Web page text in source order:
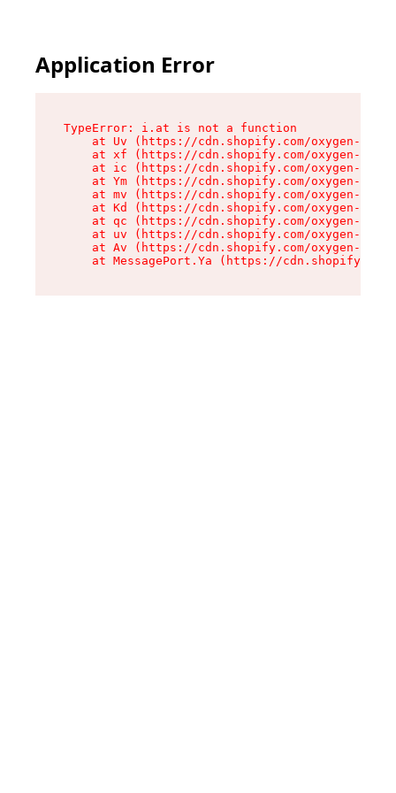
Application Error
TypeError: i.at is not a function
at Uv (https://cdn.shopify.com/oxygen-v2/
at xf (https://cdn.shopify.com/oxygen-v2/
at ic (https://cdn.shopify.com/oxygen-v2/
at Ym (https://cdn.shopify.com/oxygen-v2/
at mv (https://cdn.shopify.com/oxygen-v2/
at Kd (https://cdn.shopify.com/oxygen-v2/
at qc (https://cdn.shopify.com/oxygen-v2/
at uv (https://cdn.shopify.com/oxygen-v2/
at Av (https://cdn.shopify.com/oxygen-v2/
at MessagePort.Ya (https://